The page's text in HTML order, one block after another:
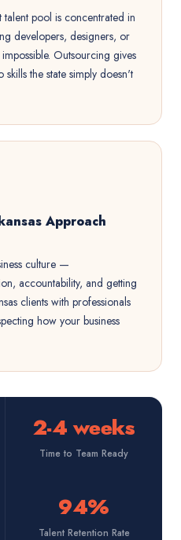
talent pool is concentrated in
developers, designers, or
Outsourcing gives
skills the state simply doesn't
Approach
culture —
accountability, and getting
clients with professionals
how your business
2-4 weeks
Time to Team Ready
94%
Talent Retention Rate